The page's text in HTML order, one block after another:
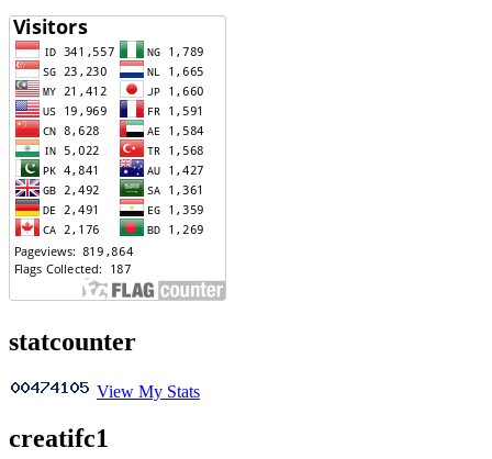
statcounter
View My Stats
creatifc1